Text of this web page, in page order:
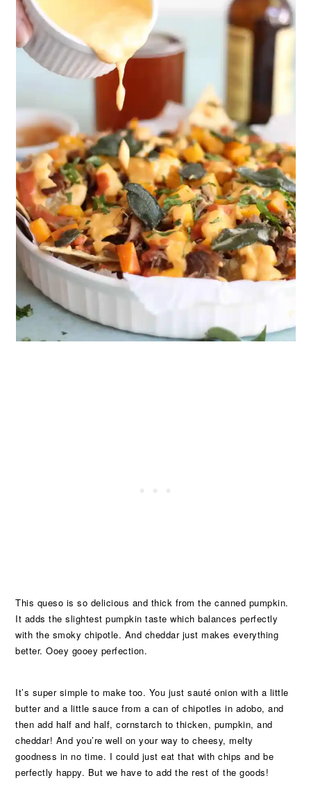
This queso is so delicious and thick from the canned pumpkin.
It adds the slightest pumpkin taste which balances perfectly
with the smoky chipotle. And cheddar just makes everything
better. Ooey gooey perfection.
It’s super simple to make too. You just sauté onion with a little
butter and a little sauce from a can of chipotles in adobo, and
then add half and half, cornstarch to thicken, pumpkin, and
cheddar! And you’re well on your way to cheesy, melty
goodness in no time. I could just eat that with chips and be
perfectly happy. But we have to add the rest of the goods!